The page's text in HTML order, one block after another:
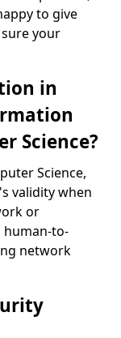
to give
your
in
Science?
Science,
validity when
or
to-
network